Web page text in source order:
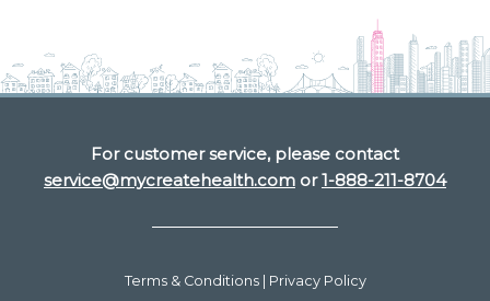
For customer service, please contact
service@mycreatehealth.com or1-888-211-8704
Terms & Conditions | Privacy Policy